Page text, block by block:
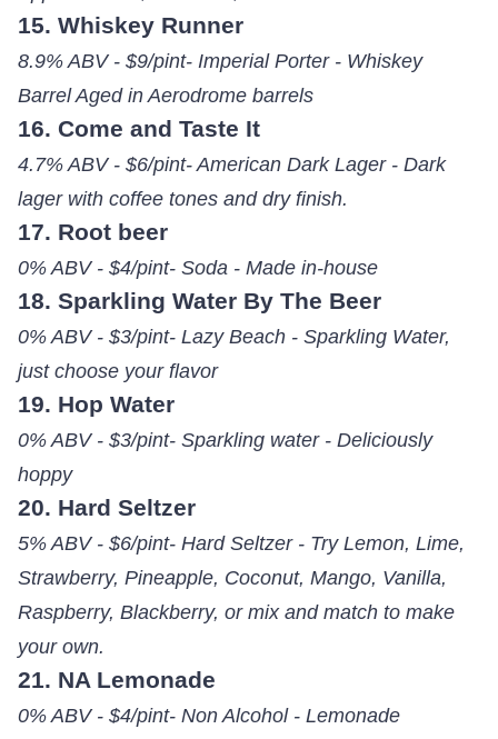
15. Whiskey Runner
8.9% ABV - $9/pint- Imperial Porter - Whiskey
Barrel Aged in Aerodrome barrels
16. Come and Taste It
4.7% ABV - $6/pint- American Dark Lager - Dark
lager with coffee tones and dry finish.
17. Root beer
0% ABV - $4/pint- Soda - Made in-house
18. Sparkling Water By The Beer
0% ABV - $3/pint- Lazy Beach - Sparkling Water,
just choose your flavor
19. Hop Water
0% ABV - $3/pint- Sparkling water - Deliciously
hoppy
20. Hard Seltzer
5% ABV - $6/pint- Hard Seltzer - Try Lemon, Lime,
Strawberry, Pineapple, Coconut, Mango, Vanilla,
Raspberry, Blackberry, or mix and match to make
your own.
21. NA Lemonade
0% ABV - $4/pint- Non Alcohol - Lemonade